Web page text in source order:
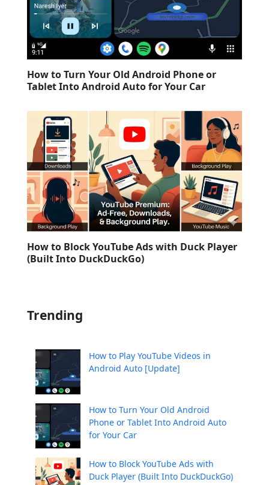
How to Turn Your Old Android Phone or
Tablet Into Android Auto for Your Car
How to Block YouTube Ads with Duck Player
(Built Into DuckDuckGo)
Trending
How to Play YouTube Videos in
Android Auto [Update]
How to Turn Your Old Android
Phone or Tablet Into Android Auto
for Your Car
How to Block YouTube Ads with
Duck Player (Built Into DuckDuckGo)